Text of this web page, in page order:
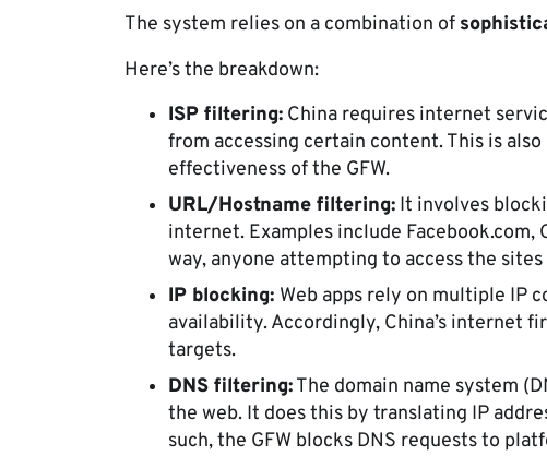
The system relies on a combination of
Here’s the breakdown:
ISP filtering: China requires internet
from accessing certain content. This is
effectiveness of the GFW.
URL/Hostname filtering: It involves
internet. Examples include Facebook.com,
way, anyone attempting to access the
IP blocking: Web apps rely on multiple IP
availability. Accordingly, China’s internet
targets.
DNS filtering:The domain name system
the web. It does this by translating IP
such, the GFW blocks DNS requests to